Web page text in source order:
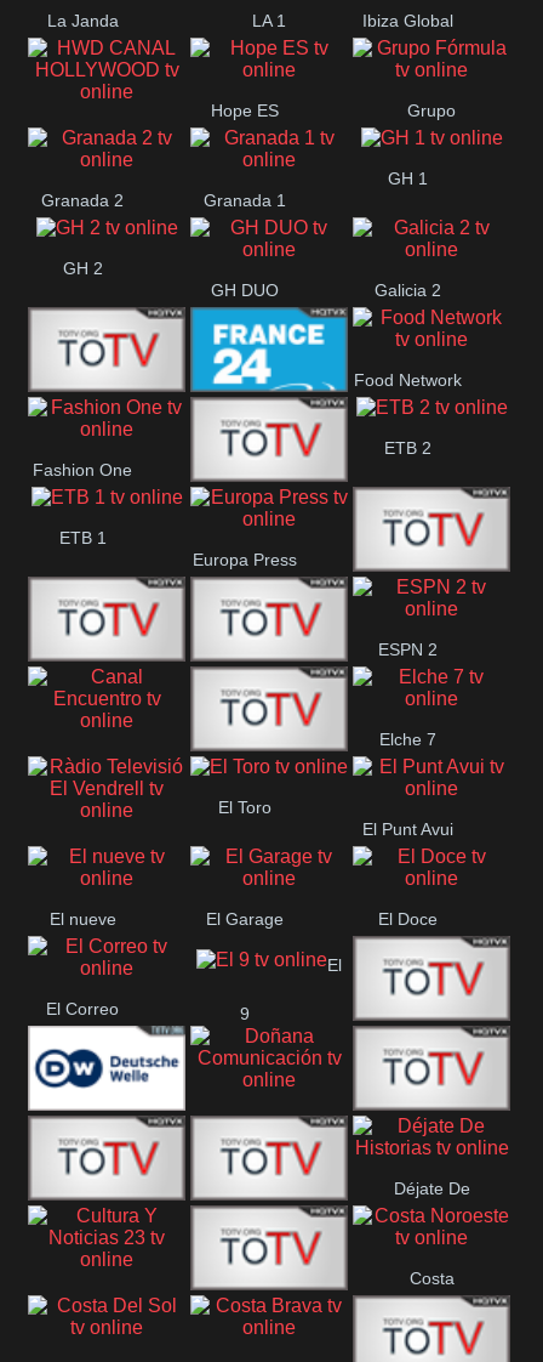
La Janda LA 1
Catalunya
Ibiza Global
HWD CANAL
Hope ES Grupo
Granada 2 Granada 1
GH 1
GH 2
GH DUO
Galicia 2
Frecuencia
Musical
France 24
Food Network
Fashion One
Faro Vision
ETB 2
ETB 1
Europa Press
ETV+ EE
ETV EE ETV2 EE
ESPN 2
Canal
Encuentro
Elche 7
Ràdio Televisió El
El Toro
El Punt Avui
El nueve El Garage El Doce
El Correo
El
9
Ecija
Comarca
Deutsche
Welle
Doñana
Comunicación
Direct 13
DIGITAL VISION De Película
Déjate De
Historias
Cultura Y Noticias
CTC Cusco
Costa
Noroeste